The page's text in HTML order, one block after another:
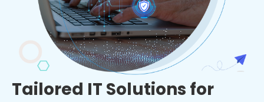
Tailored IT Solutions for